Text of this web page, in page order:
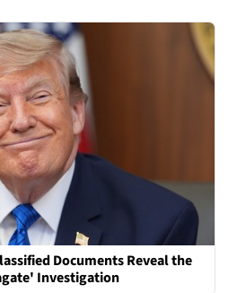
Documents Reveal the
Investigation